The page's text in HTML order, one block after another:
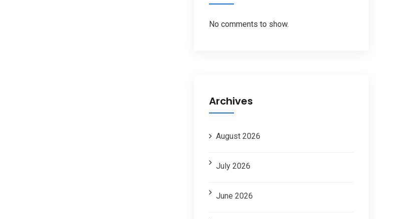
No comments to show.
Archives
August 2026
July 2026
June 2026